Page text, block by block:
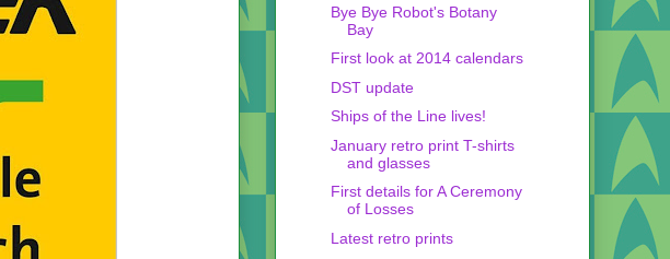
Bye Bye Robot's Botany
Bay
First look at 2014 calendars
DST update
Ships of the Line lives!
January retro print T-shirts
and glasses
First details for A Ceremony
of Losses
Latest retro prints